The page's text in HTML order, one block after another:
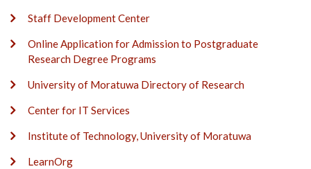
Staff Development Center
Online Application for Admission to Postgraduate
Research Degree Programs
University of Moratuwa Directory of Research
Center for IT Services
Institute of Technology, University of Moratuwa
LearnOrg